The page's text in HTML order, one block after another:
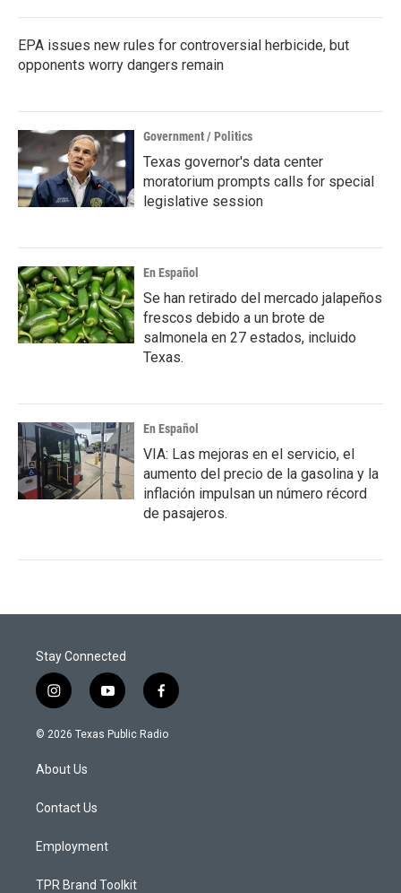
k
n
EPA issues new rules for controversial herbicide, but
opponents worry dangers remain
Government / Politics
Texas governor's data center
moratorium prompts calls for special
legislative session
En Español
Se han retirado del mercado jalapeños
frescos debido a un brote de
salmonela en 27 estados, incluido
Texas.
En Español
VIA: Las mejoras en el servicio, el
aumento del precio de la gasolina y la
inflación impulsan un número récord
de pasajeros.
Stay Connected
i
n
s
a
g
a
y
o
u
f
a
c
© 2026 Texas Public Radio
About Us
Contact Us
Employment
TPR Brand Toolkit